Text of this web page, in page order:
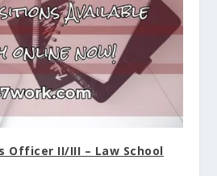
Officer II/III – Law School